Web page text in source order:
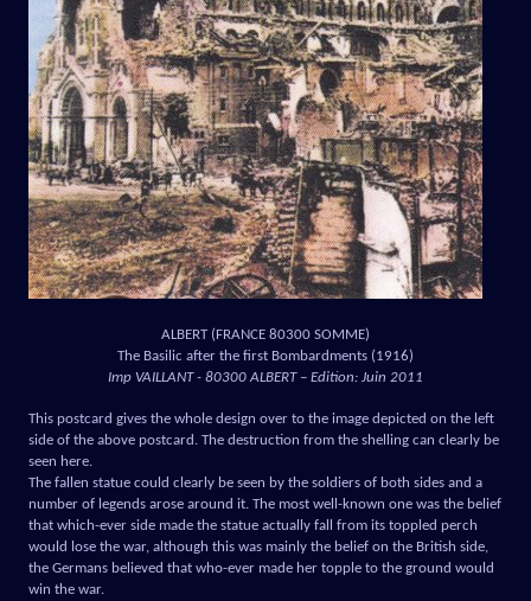
ALBERT (FRANCE 80300 SOMME)
The Basilic after the first Bombardments (1916)
Imp VAILLANT - 80300 ALBERT – Edition: Juin 2011
This postcard gives the whole design over to the image depicted on the left
side of the above postcard. The destruction from the shelling can clearly be
seen here.
The fallen statue could clearly be seen by the soldiers of both sides and a
number of legends arose around it. The most well-known one was the belief
that which-ever side made the statue actually fall from its toppled perch
would lose the war, although this was mainly the belief on the British side,
the Germans believed that who-ever made her topple to the ground would
win the war.